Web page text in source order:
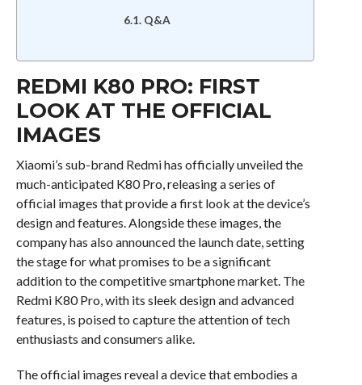
Q&A
REDMI K80 PRO: FIRST
LOOK AT THE OFFICIAL
IMAGES
Xiaomi’s sub-brand Redmi has officially unveiled the
much-anticipated K80 Pro, releasing a series of
official images that provide a first look at the device’s
design and features. Alongside these images, the
company has also announced the launch date, setting
the stage for what promises to be a significant
addition to the competitive smartphone market. The
Redmi K80 Pro, with its sleek design and advanced
features, is poised to capture the attention of tech
enthusiasts and consumers alike.
The official images reveal a device that embodies a